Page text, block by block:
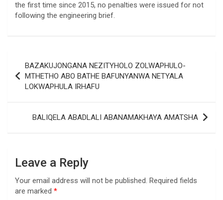
the first time since 2015, no penalties were issued for not
following the engineering brief.
navigation
BAZAKUJONGANA NEZITYHOLO ZOLWAPHULO-
MTHETHO ABO BATHE BAFUNYANWA NETYALA
LOKWAPHULA IRHAFU
BALIQELA ABADLALI ABANAMAKHAYA AMATSHA
Leave a Reply
Your email address will not be published. Required fields
are marked *